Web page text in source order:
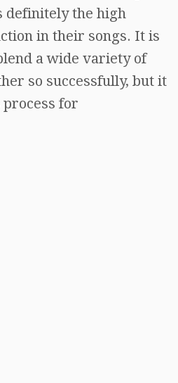
definitely the high
in their songs. It is
a wide variety of
so successfully, but it
for